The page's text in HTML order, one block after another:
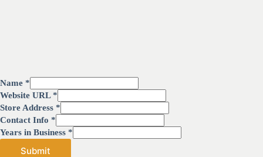
Name *
Website URL*
Store Address *
Contact Info *
B
u
Years in Business *
Submit